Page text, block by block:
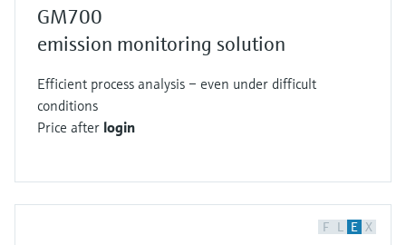
GM700
emission monitoring solution
Efficient process analysis – even under difficult
conditions
Price after login
F L E X